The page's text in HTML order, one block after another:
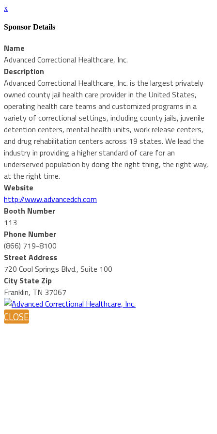
x
Sponsor Details
Name
Advanced Correctional Healthcare, Inc.
Description
Advanced Correctional Healthcare, Inc. is the largest privately
owned county jail health care provider in the United States,
operating health care teams and customized programs in a
variety of correctional settings, including county jails, juvenile
detention centers, mental health units, work release centers,
and drug rehabilitation centers across 19 states. We lead the
industry in providing a higher standard of care for an
underserved population by doing the right thing, the right way,
at the right time.
Website
http://www.advancedch.com
Booth Number
113
Phone Number
(866) 719-8100
Street Address
720 Cool Springs Blvd., Suite 100
City State Zip
Franklin, TN 37067
CLOSE